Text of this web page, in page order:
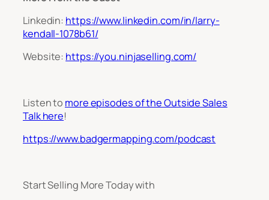
Linkedin: https://www.linkedin.com/in/larry-
kendall-1078b61/
Website: https://you.ninjaselling.com/
Listen to more episodes of the Outside Sales
Talk here!
https://www.badgermapping.com/podcast
Start Selling More Today with